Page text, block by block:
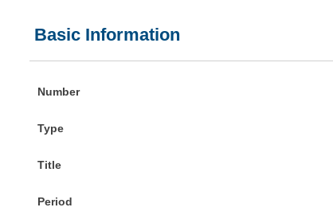
Basic Information
Number
Type
Title
Period